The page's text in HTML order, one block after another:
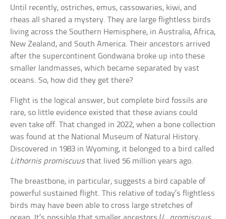
Until recently, ostriches, emus, cassowaries, kiwi, and
rheas all shared a mystery. They are large flightless birds
living across the Southern Hemisphere, in Australia, Africa,
New Zealand, and South America. Their ancestors arrived
after the supercontinent Gondwana broke up into these
smaller landmasses, which became separated by vast
oceans. So, how did they get there?
Flight is the logical answer, but complete bird fossils are
rare, so little evidence existed that these avians could
even take off. That changed in 2022, when a bone collection
was found at the National Museum of Natural History.
Discovered in 1983 in Wyoming, it belonged to a bird called
Lithornis promiscuusthat lived 56 million years ago.
The breastbone, in particular, suggests a bird capable of
powerful sustained flight. This relative of today’s flightless
birds may have been able to cross large stretches of